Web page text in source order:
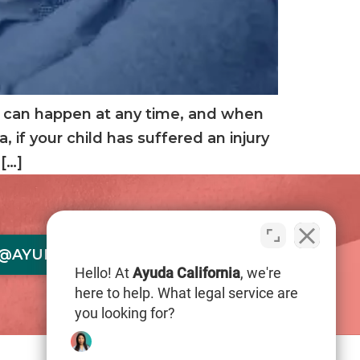
happen at any time, and when
if your child has suffered an injury
Hello! AtAyuda California, we're
here to help. What legal service are
you looking for?